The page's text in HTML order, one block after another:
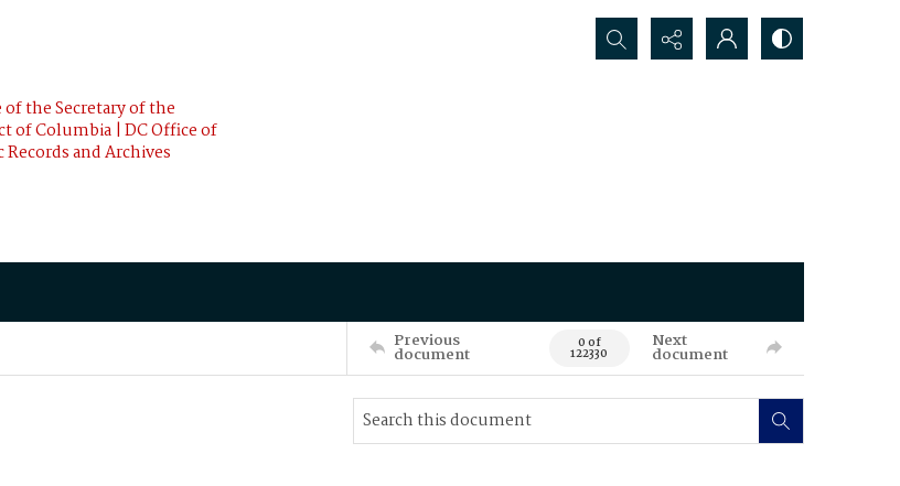
of the Secretary of the
of Columbia | DC Office of
Records and Archives
Search...
Previous
document 0 of
122330
Next
document